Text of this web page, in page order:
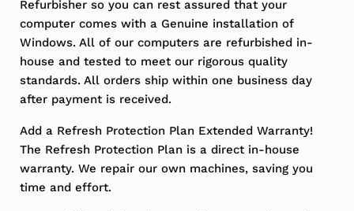
Refurbisher so you can rest assured that your
computer comes with a Genuine installation of
Windows. All of our computers are refurbished in-
house and tested to meet our rigorous quality
standards. All orders ship within one business day
after payment is received.
Add a Refresh Protection Plan Extended Warranty!
The Refresh Protection Plan is a direct in-house
warranty. We repair our own machines, saving you
time and effort.